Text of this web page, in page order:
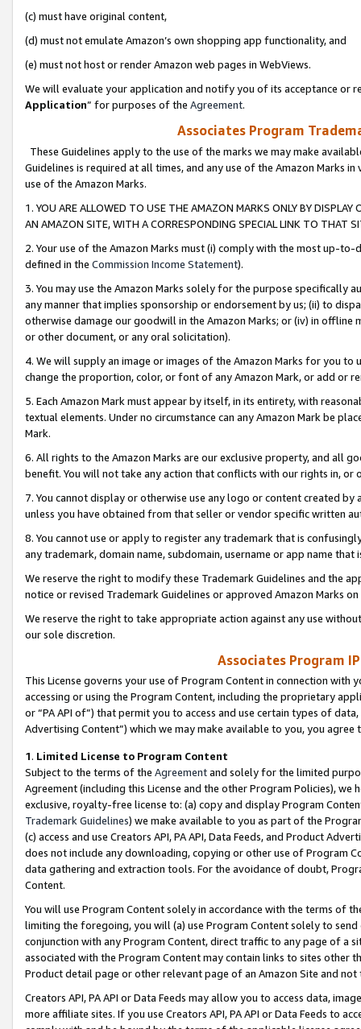
(c) must have original content,
(d) must not emulate Amazon’s own shopping app functionality, and
(e) must not host or render Amazon web pages in WebViews.
We will evaluate your application and notify you of its acceptance or
Application” for purposes of the Agreement.
Associates Program
These Guidelines apply to the use of the marks we may make
Guidelines is required at all times, and any use of the Amazon Marks
use of the Amazon Marks.
1. YOU ARE ALLOWED TO USE THE AMAZON MARKS ONLY BY
AN AMAZON SITE, WITH A CORRESPONDING SPECIAL LINK TO THAT
2. Your use of the Amazon Marks must (i) comply with the most up-
defined in the Commission Income Statement).
3. You may use the Amazon Marks solely for the purpose specifically
any manner that implies sponsorship or endorsement by us; (ii) to
otherwise damage our goodwill in the Amazon Marks; or (iv) in offline
or other document, or any oral solicitation).
4. We will supply an image or images of the Amazon Marks for you to
change the proportion, color, or font of any Amazon Mark, or add or
5. Each Amazon Mark must appear by itself, in its entirety, with
textual elements. Under no circumstance can any Amazon Mark be
Mark.
6. All rights to the Amazon Marks are our exclusive property, and all
benefit. You will not take any action that conflicts with our rights in, or
7. You cannot display or otherwise use any logo or content created
unless you have obtained from that seller or vendor specific written
8. You cannot use or apply to register any trademark that is
any trademark, domain name, subdomain, username or app name
We reserve the right to modify these Trademark Guidelines and the
notice or revised Trademark Guidelines or approved Amazon Marks
We reserve the right to take appropriate action against any use
our sole discretion.
Associates Program
This License governs your use of Program Content in connection
accessing or using the Program Content, including the proprietary
or “PA API of”) that permit you to access and use certain types of
Advertising Content”) which we may make available to you, you agree
1. Limited License to Program Content
Subject to the terms of the Agreementand solely for the limited
Agreement (including this License and the other Program Policies),
exclusive, royalty-free license to: (a) copy and display Program
Trademark Guidelines) we make available to you as part of the
(c) access and use Creators API, PA API, Data Feeds, and Product
does not include any downloading, copying or other use of Program
data gathering and extraction tools. For the avoidance of doubt,
Content.
You will use Program Content solely in accordance with the terms of
limiting the foregoing, you will (a) use Program Content solely to
conjunction with any Program Content, direct traffic to any page of a
associated with the Program Content may contain links to sites other
Product detail page or other relevant page of an Amazon Site and not
Creators API, PA API or Data Feeds may allow you to access data,
more affiliate sites. If you use Creators API, PA API or Data Feeds to